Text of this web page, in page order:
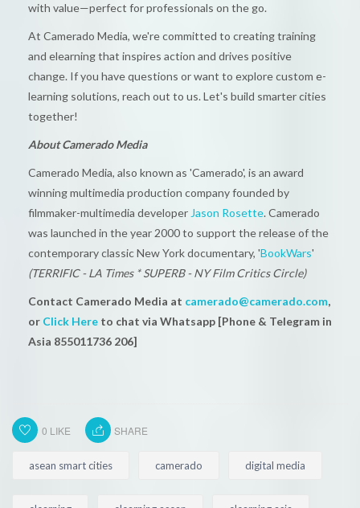
with value—perfect for professionals on the go.
At Camerado Media, we're committed to creating training
and elearning that inspires action and drives positive
change. If you have questions or want to explore custom e-
learning solutions, reach out to us. Let's build smarter cities
together!
About Camerado Media
Camerado Media, also known as 'Camerado', is an award
winning multimedia production company founded by
filmmaker-multimedia developer Jason Rosette. Camerado
was launched in the year 2000 to support the release of the
contemporary classic New York documentary, 'BookWars'
(TERRIFIC - LA Times * SUPERB - NY Film Critics Circle)
Contact Camerado Media at camerado@camerado.com,
or Click Here to chat via Whatsapp [Phone & Telegram in
Asia 855011736 206]
0 LIKE SHARE
asean smart cities camerado digital media